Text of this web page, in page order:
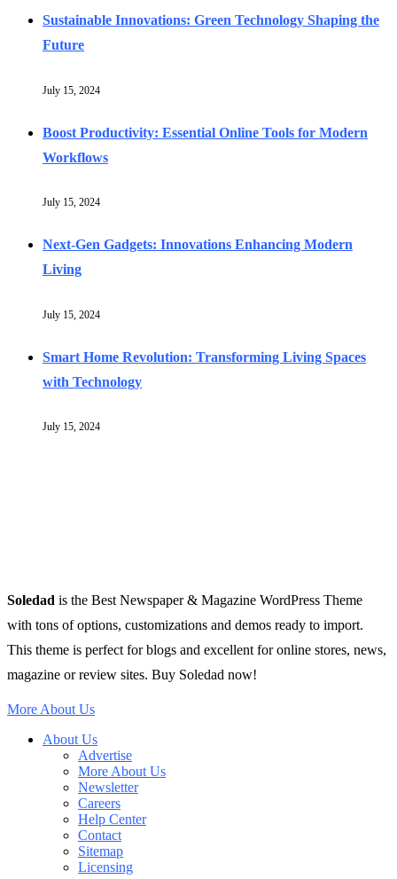
Sustainable Innovations: Green Technology Shaping the
Future
July 15, 2024
Boost Productivity: Essential Online Tools for Modern
Workflows
July 15, 2024
Next-Gen Gadgets: Innovations Enhancing Modern
Living
July 15, 2024
Smart Home Revolution: Transforming Living Spaces
with Technology
July 15, 2024
Soledad is the Best Newspaper & Magazine WordPress Theme
with tons of options, customizations and demos ready to import.
This theme is perfect for blogs and excellent for online stores, news,
magazine or review sites. Buy Soledad now!
More About Us
About Us
Advertise
More About Us
Newsletter
Careers
Help Center
Contact
Sitemap
Licensing